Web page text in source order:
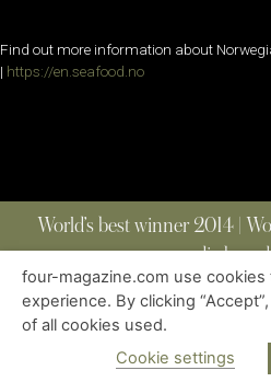
Find out more information about
| https://en.seafood.no
World’s best winner 2014 |
media
ABOUT | CONTACT
four-magazine.com use
experience. By clicking
of all cookies used.
Cookie settings